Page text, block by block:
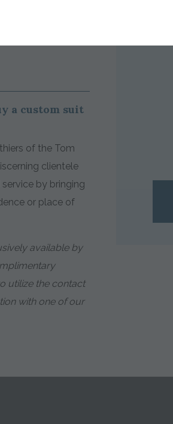
a custom suit
of the Tom
clientele
by bringing
or place of
available by
utilize the contact
with one of our